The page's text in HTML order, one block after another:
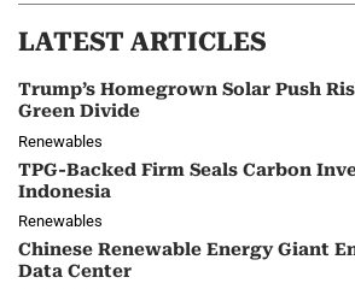
LATEST ARTICLES
Trump’s Homegrown Solar Push
Green Divide
Renewables
TPG-Backed Firm Seals Carbon
Indonesia
Renewables
Chinese Renewable Energy Giant
Data Center